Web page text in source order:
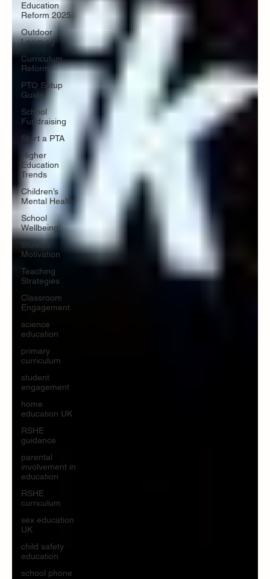
Education
Reform 2025
Outdoor
Learning
Curriculum
Reform
PTO Setup
Guide
School
Fundraising
Start a PTA
Higher
Education
Trends
Children’s
Mental Health
School
Wellbeing
Student
Motivation
Teaching
Strategies
Classroom
Engagement
science
education
primary
curriculum
student
engagement
home
education UK
RSHE
guidance
parental
involvement in
education
RSHE
curriculum
sex education
UK
child safety
education
school phone